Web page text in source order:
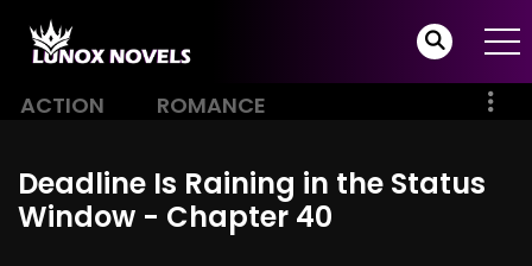
ACTION ROMANCE
Deadline Is Raining in the Status
Window - Chapter 40